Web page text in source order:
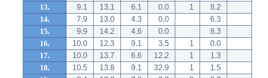
13.
9.1 13.1 6.1 0.0 1
8.2
14.
7.9 13.0 4.3 0.0
6.3
15.
9.9 14.2 4.6 0.0
8.3
16.
10.0 12.3 9.1 3.5 1
0.0
17.
10.0 13.7 6.6 12.2 1
1.3
18.
10.5 13.8 9.1 32.9 1
1.5